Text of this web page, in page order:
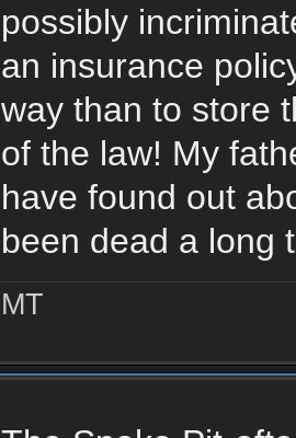
possibly
an insurance
way than to store
of the law! My
have found out
been dead a long
MT